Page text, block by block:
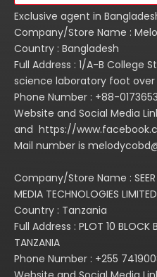
Exclusive agent in
Company/Store Name :
Country : Bangladesh
Full Address : 1/A-B College
science laboratory foot over
Phone Number : +88-
Website and Social Media
and https://
Mail number is
Company/Store Name : SEER
MEDIA TECHNOLOGIES LIMITED
Country : Tanzania
Full Address : PLOT 10 BLOCK
TANZANIA
Phone Number : +255